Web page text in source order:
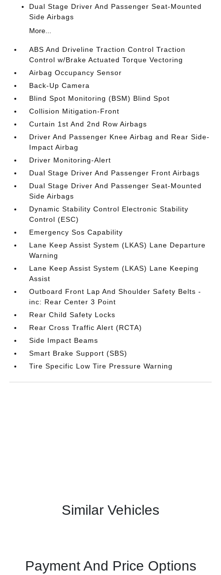
Dual Stage Driver And Passenger Seat-Mounted
Side Airbags
More...
ABS And Driveline Traction Control Traction
Control w/Brake Actuated Torque Vectoring
Airbag Occupancy Sensor
Back-Up Camera
Blind Spot Monitoring (BSM) Blind Spot
Collision Mitigation-Front
Curtain 1st And 2nd Row Airbags
Driver And Passenger Knee Airbag and Rear Side-
Impact Airbag
Driver Monitoring-Alert
Dual Stage Driver And Passenger Front Airbags
Dual Stage Driver And Passenger Seat-Mounted
Side Airbags
Dynamic Stability Control Electronic Stability
Control (ESC)
Emergency Sos Capability
Lane Keep Assist System (LKAS) Lane Departure
Warning
Lane Keep Assist System (LKAS) Lane Keeping
Assist
Outboard Front Lap And Shoulder Safety Belts -
inc: Rear Center 3 Point
Rear Child Safety Locks
Rear Cross Traffic Alert (RCTA)
Side Impact Beams
Smart Brake Support (SBS)
Tire Specific Low Tire Pressure Warning
Similar Vehicles
Payment And Price Options